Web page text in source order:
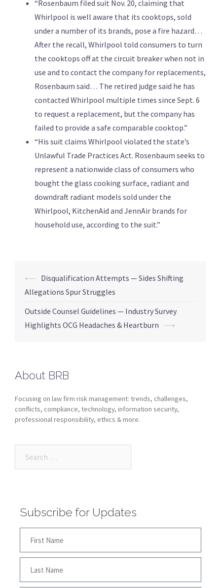
“Rosenbaum filed suit Nov. 20, claiming that
Whirlpool is well aware that its cooktops, sold
under a number of its brands, pose a fire hazard…
After the recall, Whirlpool told consumers to turn
the cooktops off at the circuit breaker when not in
use and to contact the company for replacements,
Rosenbaum said… The retired judge said he has
contacted Whirlpool multiple times since Sept. 6
to request a replacement, but the company has
failed to provide a safe comparable cooktop.”
“His suit claims Whirlpool violated the state’s
Unlawful Trade Practices Act. Rosenbaum seeks to
represent a nationwide class of consumers who
bought the glass cooking surface, radiant and
downdraft radiant models sold under the
Whirlpool, KitchenAid and JennAir brands for
household use, according to the suit.”
⟵ Disqualification Attempts — Sides Shifting
Allegations Spur Struggles
Outside Counsel Guidelines — Industry Survey
Highlights OCG Headaches & Heartburn ⟶
About BRB
Focusing on law firm risk management: trends, challenges,
conflicts, compliance, technology, information security,
professional responsibility, ethics & more.
Subscribe for Updates